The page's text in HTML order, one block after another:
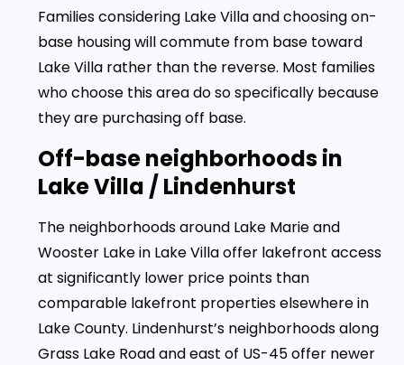
Families considering Lake Villa and choosing on-
base housing will commute from base toward
Lake Villa rather than the reverse. Most families
who choose this area do so specifically because
they are purchasing off base.
Off-base neighborhoods in
Lake Villa / Lindenhurst
The neighborhoods around Lake Marie and
Wooster Lake in Lake Villa offer lakefront access
at significantly lower price points than
comparable lakefront properties elsewhere in
Lake County. Lindenhurst’s neighborhoods along
Grass Lake Road and east of US-45 offer newer